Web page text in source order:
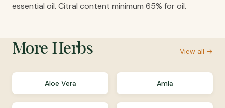
essential oil. Citral content minimum 65% for oil.
More Herbs View all →
Aloe Vera Amla